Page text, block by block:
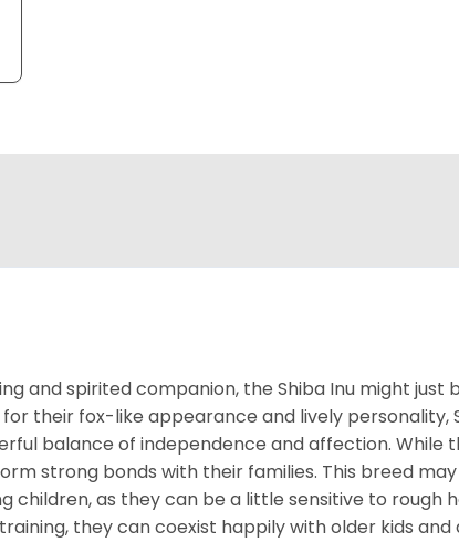
and spirited companion, the Shiba Inu might just
their fox-like appearance and lively personality,
balance of independence and affection. While
strong bonds with their families. This breed
children, as they can be a little sensitive to rough
they can coexist happily with older kids and